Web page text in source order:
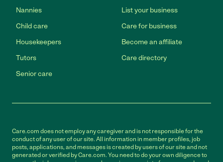
Nannies
Child care
Housekeepers
Tutors
Senior care
List your business
Care for business
Become an affiliate
Care directory
Care.com does not employ any caregiver and is not responsible for the
conduct of any user of our site. All information in member profiles, job
posts, applications, and messages is created by users of our site and not
generated or verified by Care.com. You need to do your own diligence to